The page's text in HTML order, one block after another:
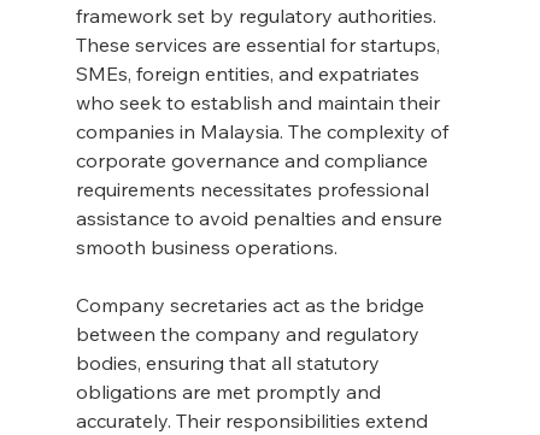
framework set by regulatory authorities.
These services are essential for startups,
SMEs, foreign entities, and expatriates
who seek to establish and maintain their
companies in Malaysia. The complexity of
corporate governance and compliance
requirements necessitates professional
assistance to avoid penalties and ensure
smooth business operations.
Company secretaries act as the bridge
between the company and regulatory
bodies, ensuring that all statutory
obligations are met promptly and
accurately. Their responsibilities extend